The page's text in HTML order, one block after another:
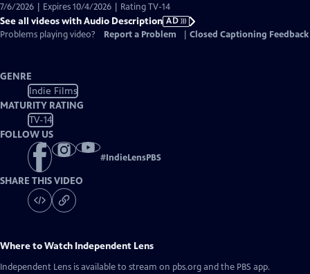
7/6/2026 | Expires 10/4/2026 | Rating TV-14
See all videos with Audio Description AD
Problems playing video?
Report a Problem Closed Captioning Feedback
GENRE
Indie Films
MATURITY RATING
TV-14
FOLLOW US
#IndieLensPBS
SHARE THIS VIDEO
Where to Watch Independent Lens
Independent Lens is available to stream on pbs.org and the PBS app.